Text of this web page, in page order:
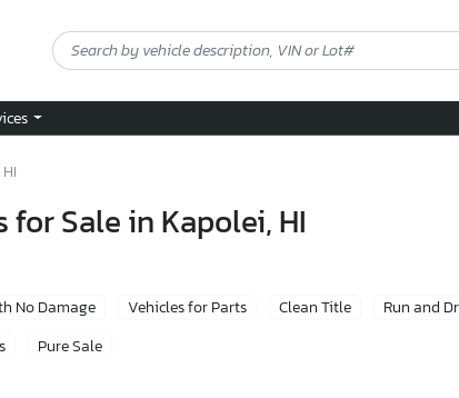
for Sale in Kapolei, HI
No Damage Vehicles for Parts Clean Title Run and
Pure Sale